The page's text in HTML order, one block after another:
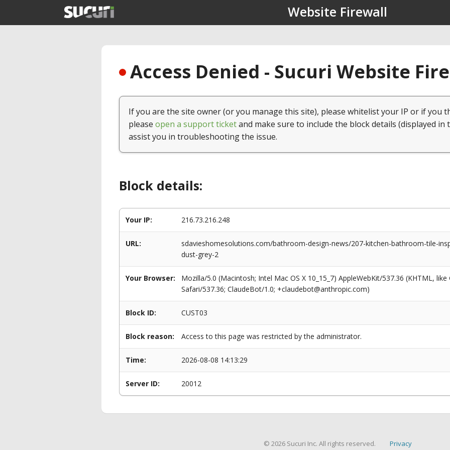
Website Firewall
Access Denied - Sucuri Website
If you are the site owner (or you manage this site), please whitelist your IP or if you
please open a support ticketand make sure to include the block details (displayed in
assist you in troubleshooting the issue.
Block details:
Your IP: 216.73.216.248
URL:
sdavieshomesolutions.com/bathroom-design-news/207-kitchen-bathroom-tile-
dust-grey-2
Your Browser:
Mozilla/5.0 (Macintosh; Intel Mac OS X 10_15_7) AppleWebKit/537.36 (KHTML,
Safari/537.36; ClaudeBot/1.0; +claudebot@anthropic.com)
Block ID: CUST03
Block reason: Access to this page was restricted by the administrator.
Time: 2026-08-08 14:13:29
Server ID: 20012
© 2026 Sucuri Inc. All rights reserved. Privacy